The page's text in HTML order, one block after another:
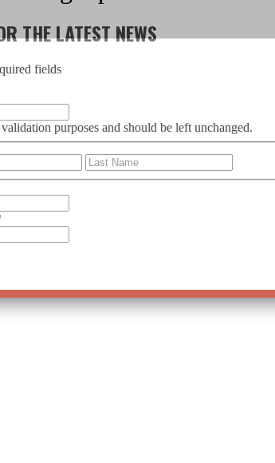
THE LATEST NEWS
fields
purposes and should be left unchanged.
First